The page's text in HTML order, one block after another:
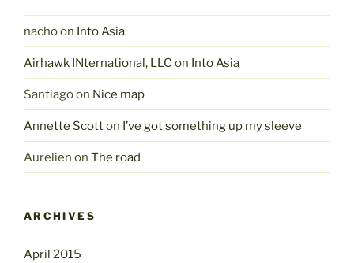
nachoon Into Asia
Airhawk INternational, LLC on Into Asia
Santiagoon Nice map
Annette Scotton I’ve got something up my sleeve
Aurelien on The road
ARCHIVES
April 2015